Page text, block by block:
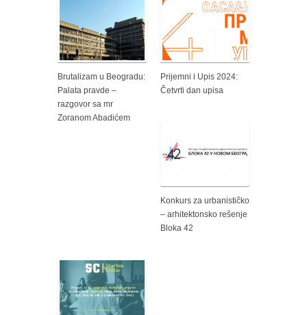
Brutalizam u Beogradu:
Palata pravde –
razgovor sa mr
Zoranom Abadićem
Prijemni i Upis 2024:
Četvrti dan upisa
Konkurs za urbanističko
– arhitektonsko rešenje
Bloka 42